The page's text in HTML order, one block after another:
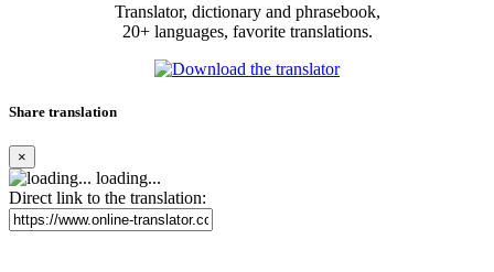
Translator, dictionary and phrasebook,
20+ languages, favorite translations.
Share translation
×
loading...
Direct link to the translation: